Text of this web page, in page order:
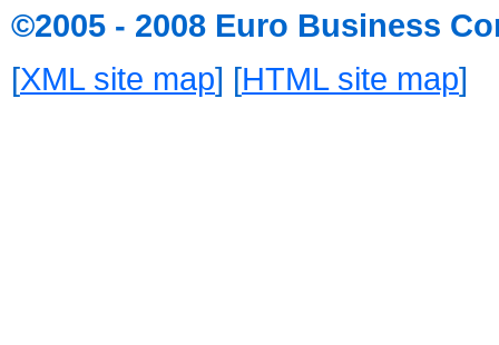
©2005 - 2008 Euro Business
[XML site map] [HTML site map]